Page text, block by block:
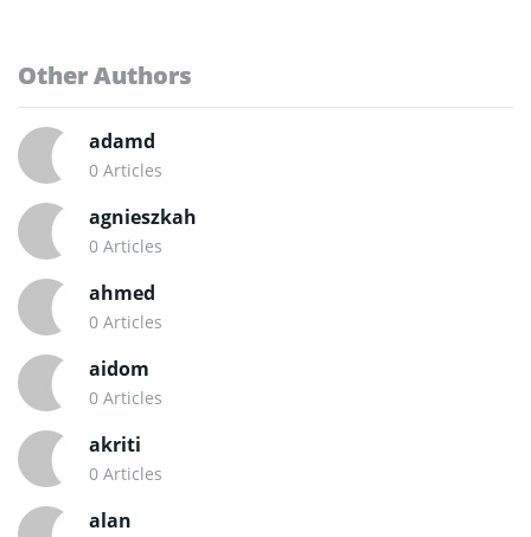
Other Authors
adamd
0 Articles
agnieszkah
0 Articles
ahmed
0 Articles
aidom
0 Articles
akriti
0 Articles
alan